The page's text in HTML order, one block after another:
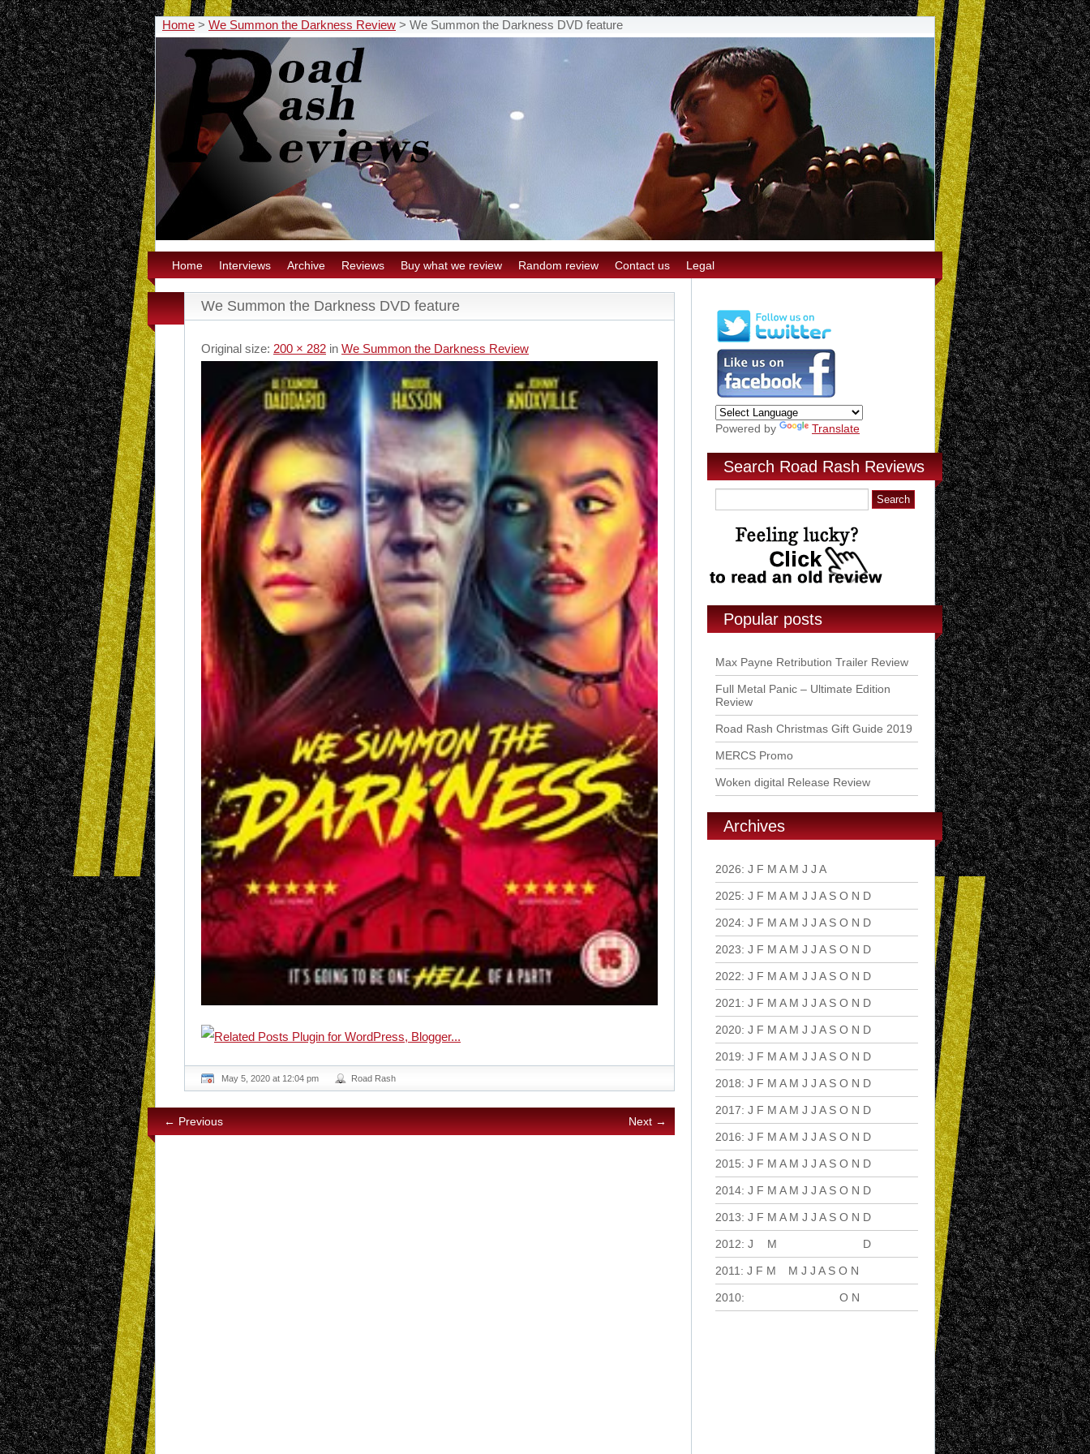
Home > We Summon the Darkness Review > We Summon the Darkness DVD feature
Home Interviews Archive Reviews Buy what we review Random review Contact us Legal
We Summon the Darkness DVD feature
Original size: 200 × 282 in We Summon the Darkness Review
May 5, 2020 at 12:04 pm Road Rash
← Previous Next →
Powered by Translate
Search Road Rash Reviews
Popular posts
Max Payne Retribution Trailer Review
Full Metal Panic – Ultimate Edition
Review
Road Rash Christmas Gift Guide 2019
MERCS Promo
Woken digital Release Review
Archives
2026: J F M A M J J A
2025: J F M A M J J A S O N D
2024: J F M A M J J A S O N D
2023: J F M A M J J A S O N D
2022: J F M A M J J A S O N D
2021 : J F M A M J J A S O N D
2020: J F M A M J J A S O N D
2019: J F M A M J J A S O N D
2018: J F M A M J J A S O N D
2017: J F M A M J J A S O N D
2016: J F M A M J J A S O N D
2015: J F M A M J J A S O N D
2014: J F M A M J J A S O N D
2013: J F M A M J J A S O N D
2012: J M D
2011 : J F M M J J A S O N
2010: O N